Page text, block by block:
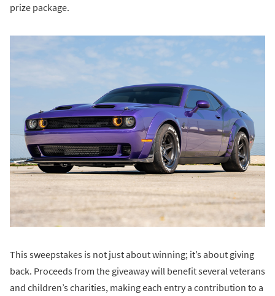
prize package.
This sweepstakes is not just about winning; it’s about giving
back. Proceeds from the giveaway will benefit several veterans
and children’s charities, making each entry a contribution to a